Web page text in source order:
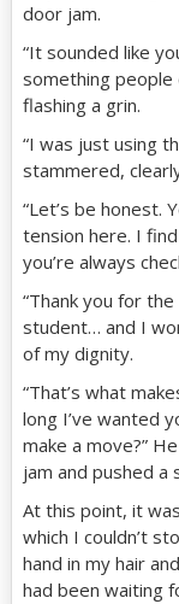
door jam.
“It sounded like
something people
flashing a grin.
“I was just using
stammered,
“Let’s be honest.
tension here. I
you’re always
“Thank you for
student… and I
of my dignity.
“That’s what
long I’ve wanted
make a move?”
jam and pushed a
At this point, it
which I couldn’t
hand in my hair
had been waiting